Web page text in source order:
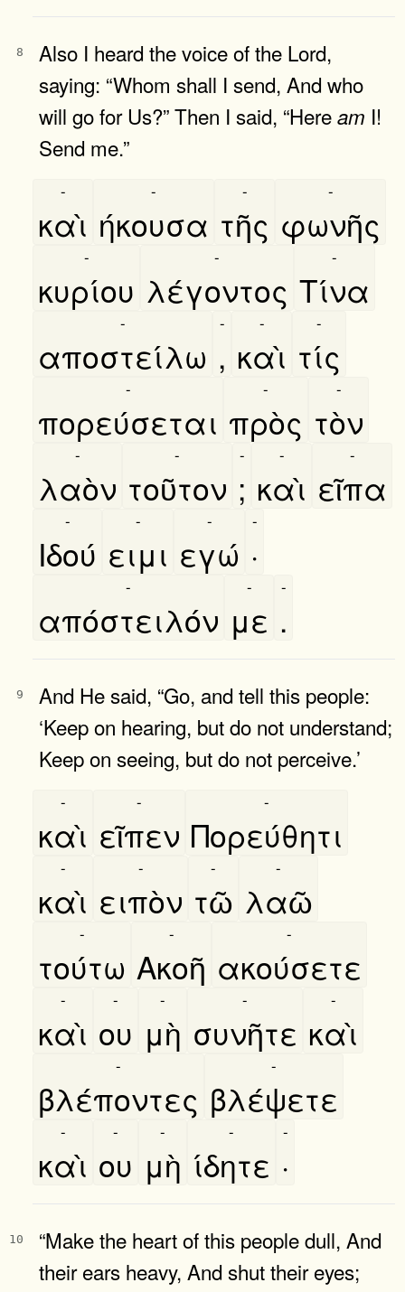
8
Also I heard the voice of the Lord,
saying: “Whom shall I send, And who
will go for Us?” Then I said, “Heream I!
Send me.”
καὶ
-
ήκουσα
-
τῆς
-
φωνῆς
-
κυρίου
-
λέγοντος
-
Τίνα
-
αποστείλω
-
,
-
καὶ
-
τίς
-
πορεύσεται
-
πρὸς
-
τὸν
-
λαὸν
-
τοῦτον
-
;
-
καὶ
-
εῖπα
-
Ιδού
-
ειμι
-
εγώ
-
·
-
απόστειλόν
-
με
-
.
-
9
And He said, “Go, and tell this people:
‘Keep on hearing, but do not understand;
Keep on seeing, but do not perceive.’
καὶ
-
εῖπεν
-
Πορεύθητι
-
καὶ
-
ειπὸν
-
τῶ
-
λαῶ
-
τούτω
-
Ακοῆ
-
ακούσετε
-
καὶ
-
ου
-
μὴ
-
συνῆτε
-
καὶ
-
βλέποντες
-
βλέψετε
-
καὶ
-
ου
-
μὴ
-
ίδητε
-
·
-
10
“Make the heart of this people dull, And
their ears heavy, And shut their eyes;